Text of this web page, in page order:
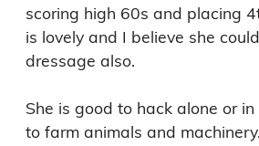
scoring high 60s and placing
is lovely and I believe she
dressage also.
She is good to hack alone or
to farm animals and machinery.